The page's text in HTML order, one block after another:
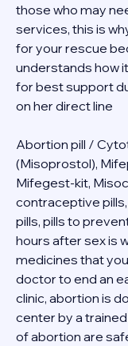
those who may
services, this is
for your rescue
understands how
for best support
on her direct line
Abortion pill /
(Misoprostol),
Mifegest-kit,
contraceptive
pills, pills to
hours after sex is
medicines that
doctor to end an
clinic, abortion is
center by a
of abortion are